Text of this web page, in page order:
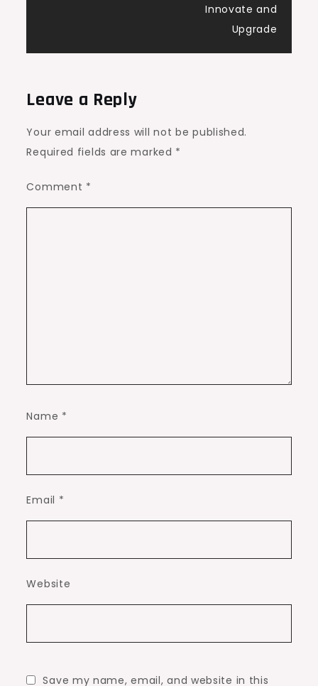
Innovate and
Upgrade
Leave a Reply
Your email address will not be published.
Required fields are marked *
Comment *
Name *
Email *
Website
Save my name, email, and website in this